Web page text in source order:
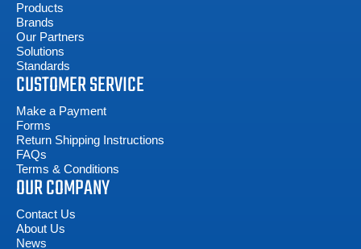
Products
Brands
Our Partners
Solutions
Standards
CUSTOMER SERVICE
Make a Payment
Forms
Return Shipping Instructions
FAQs
Terms & Conditions
OUR COMPANY
Contact Us
About Us
News